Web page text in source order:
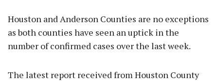
Houston and Anderson Counties are no exceptions
as both counties have seen an uptick in the
number of confirmed cases over the last week.
The latest report received from Houston County